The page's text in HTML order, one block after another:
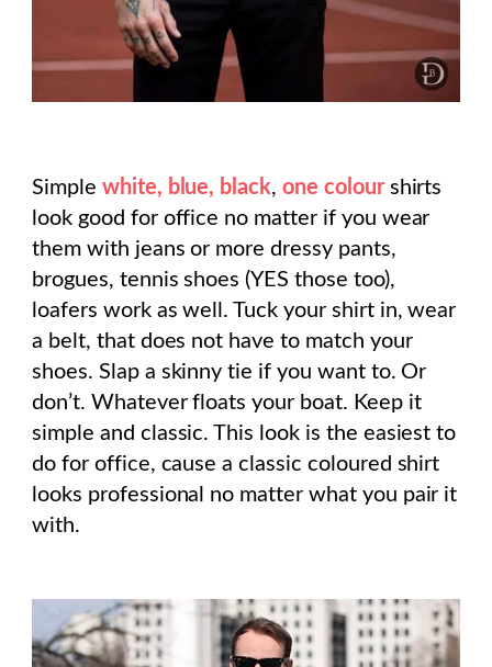
Simple white, blue, black,one colourshirts
look good for office no matter if you wear
them with jeans or more dressy pants,
brogues, tennis shoes (YES those too),
loafers work as well. Tuck your shirt in, wear
a belt, that does not have to match your
shoes. Slap a skinny tie if you want to. Or
don’t. Whatever floats your boat. Keep it
simple and classic. This look is the easiest to
do for office, cause a classic coloured shirt
looks professional no matter what you pair it
with.